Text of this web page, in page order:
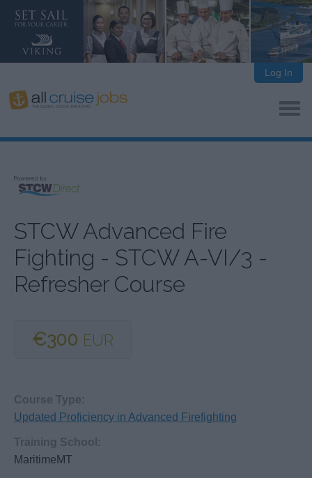
Log In
STCW Advanced Fire
Fighting - STCW A-VI/3 -
Refresher Course
€300 EUR
Course Type:
Updated Proficiency in Advanced Firefighting
Training School:
MaritimeMT